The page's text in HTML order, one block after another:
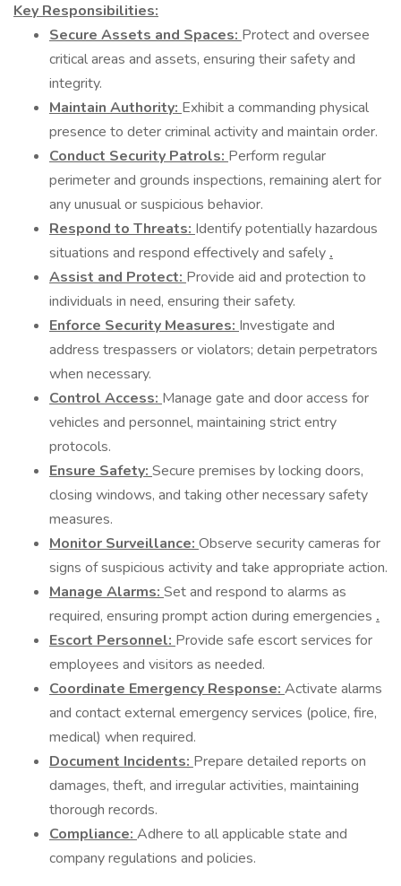
Key Responsibilities:
Secure Assets and Spaces: Protect and oversee
critical areas and assets, ensuring their safety and
integrity.
Maintain Authority: Exhibit a commanding physical
presence to deter criminal activity and maintain order.
Conduct Security Patrols: Perform regular
perimeter and grounds inspections, remaining alert for
any unusual or suspicious behavior.
Respond to Threats: Identify potentially hazardous
situations and respond effectively and safely .
Assist and Protect: Provide aid and protection to
individuals in need, ensuring their safety.
Enforce Security Measures: Investigate and
address trespassers or violators; detain perpetrators
when necessary.
Control Access: Manage gate and door access for
vehicles and personnel, maintaining strict entry
protocols.
Ensure Safety: Secure premises by locking doors,
closing windows, and taking other necessary safety
measures.
Monitor Surveillance: Observe security cameras for
signs of suspicious activity and take appropriate action.
Manage Alarms: Set and respond to alarms as
required, ensuring prompt action during emergencies .
Escort Personnel: Provide safe escort services for
employees and visitors as needed.
Coordinate Emergency Response: Activate alarms
and contact external emergency services (police, fire,
medical) when required.
Document Incidents: Prepare detailed reports on
damages, theft, and irregular activities, maintaining
thorough records.
Compliance: Adhere to all applicable state and
company regulations and policies.